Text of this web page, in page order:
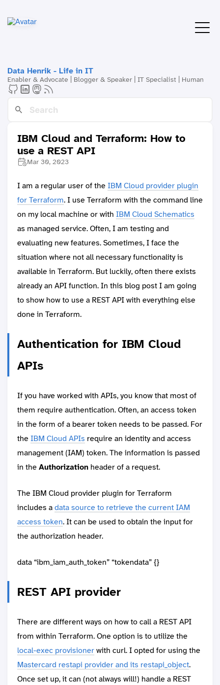
Data Henrik - Life in IT
Enabler & Advocate | Blogger & Speaker | IT Specialist | Human
IBM Cloud and Terraform: How to
use a REST API
Mar 30, 2023
I am a regular user of theIBM Cloud provider plugin
for Terraform. I use Terraform with the command line
on my local machine or with IBM Cloud Schematics
as managed service. Often, I am testing and
evaluating new features. Sometimes, I face the
situation where not all necessary functionality is
available in Terraform. But luckily, often there exists
already an API function. In this blog post I am going
to show how to use a REST API with everything else
done in Terraform.
Authentication for IBM Cloud
APIs
If you have worked with APIs, you know that most of
them require authentication. Often, an access token
in the form of a bearer token needs to be passed. For
theIBM Cloud APIs require an identity and access
management (IAM) token. The information is passed
in theAuthorization header of a request.
The IBM Cloud provider plugin for Terraform
includes adata source to retrieve the current IAM
access token. It can be used to obtain the input for
the authorization header.
data “ibm_iam_auth_token” “tokendata” {}
REST API provider
There are different ways on how to call a REST API
from within Terraform. One option is to utilize the
local-exec provisionerwith curl. I opted for using the
Mastercard restapi provider and its restapi_object.
Once set up, it can (not always will!) handle a REST